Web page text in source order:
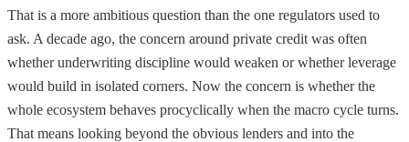
That is a more ambitious question than the one regulators used to
ask. A decade ago, the concern around private credit was often
whether underwriting discipline would weaken or whether leverage
would build in isolated corners. Now the concern is whether the
whole ecosystem behaves procyclically when the macro cycle turns.
That means looking beyond the obvious lenders and into the